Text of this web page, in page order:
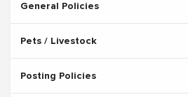
General Policies
Pets / Livestock
Posting Policies